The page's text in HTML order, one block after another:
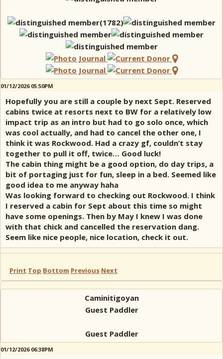
01/12/2026 05:50PM
Hopefully you are still a couple by next Sept. Reserved
cabins twice at resorts next to BW for a relatively low
impact trip as an intro but had to go solo once, which
was cool actually, and had to cancel the other one, I
think it was Rockwood. Had a crazy gf, couldn’t stay
together to pull it off, twice… Good luck!
The cabin thing might be a good option, do day trips, a
bit of portaging just for fun, sleep in a bed. Seemed like
good idea to me anyway haha
Was looking forward to checking out Rockwood. I think
I reserved a cabin for Sept about this time so might
have some openings. Then by May I knew I was done
with that chick and cancelled the reservation dang.
Seem like nice people, nice location, check it out.
Print Top Bottom Previous Next
Caminitigoyan
Guest Paddler
Guest Paddler
01/12/2026 06:38PM